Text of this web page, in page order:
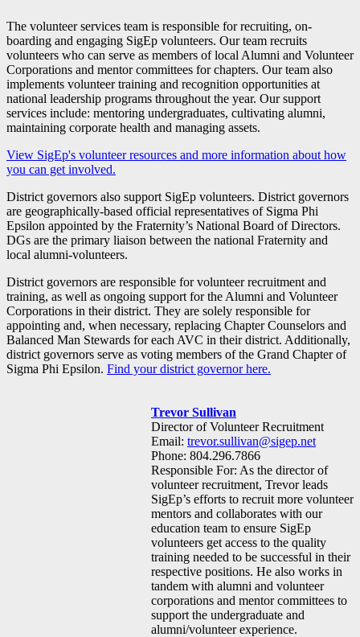
The volunteer services team is responsible for recruiting, on-
boarding and engaging SigEp volunteers. Our team recruits
volunteers who can serve as members of local Alumni and Volunteer
Corporations and mentor committees for chapters. Our team also
implements volunteer training and recognition opportunities at
national leadership programs throughout the year. Our support
services include: mentoring undergraduates, cultivating alumni,
maintaining corporate health and managing assets.
View SigEp's volunteer resources and more information about how
you can get involved.
District governors also support SigEp volunteers. District governors
are geographically-based official representatives of Sigma Phi
Epsilon appointed by the Fraternity’s National Board of Directors.
DGs are the primary liaison between the national Fraternity and
local alumni-volunteers.
District governors are responsible for volunteer recruitment and
training, as well as ongoing support for the Alumni and Volunteer
Corporations in their district. They are solely responsible for
appointing and, when necessary, replacing Chapter Counselors and
Balanced Man Stewards for each AVC in their district. Additionally,
district governors serve as voting members of the Grand Chapter of
Sigma Phi Epsilon. Find your district governor here.
Trevor Sullivan
Director of Volunteer Recruitment
Email: trevor.sullivan@sigep.net
Phone: 804.296.7866
Responsible For: As the director of
volunteer recruitment, Trevor leads
SigEp’s efforts to recruit more volunteer
mentors and collaborates with our
education team to ensure SigEp
volunteers get access to the quality
training needed to be successful in their
respective positions. He also works in
tandem with alumni and volunteer
corporations and mentor committees to
support the undergraduate and
alumni/volunteer experience.